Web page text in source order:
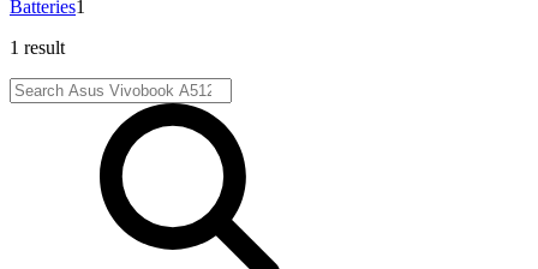
Batteries1
1 result